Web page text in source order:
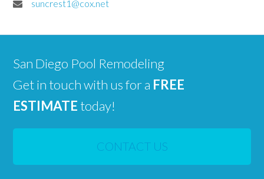
suncrest1@cox.net
San Diego Pool Remodeling
Get in touch with us for a FREE
ESTIMATE today!
CONTACT US